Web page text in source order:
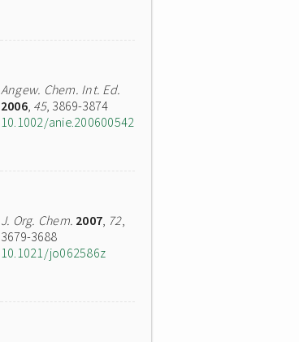
Angew. Chem. Int. Ed.
2006, 45, 3869-3874
10.1002/anie.200600542
J. Org. Chem. 2007, 72,
3679-3688
10.1021/jo062586z